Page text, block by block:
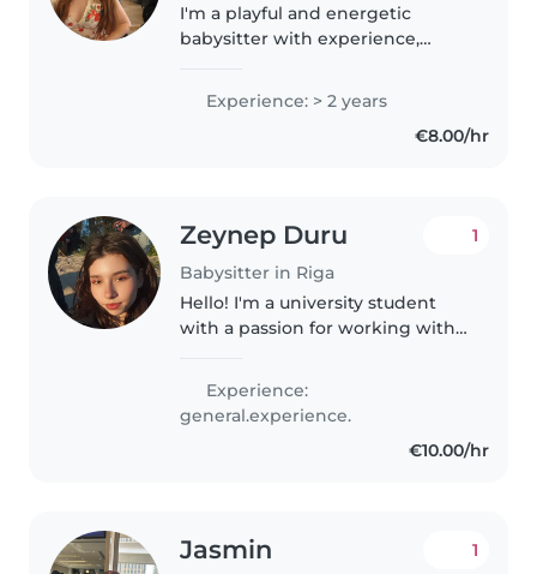
I'm a playful and energetic
babysitter with experience,
groups. I speak English and
Latvian, and love creative
activities like drawing, music,
Experience: > 2 years
€8.00/hr
Zeynep Duru
Babysitter in Riga
1
Hello! I'm a university student
with a passion for working with
with pets and happy to help
with homework, cooking, and
crafts. My skills include..
Experience:
general.experience.
€10.00/hr
Jasmin 1